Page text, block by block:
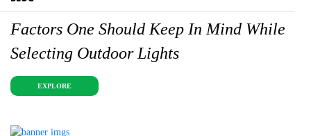
Factors One Should Keep In Mind While
Selecting Outdoor Lights
EXPLORE